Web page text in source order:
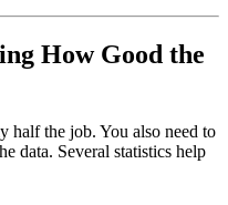
How Good the
half the job. You also need to
data. Several statistics help